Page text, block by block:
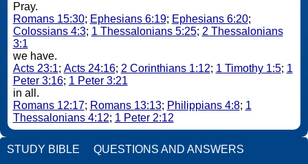
Pray.
Romans 15:30; Ephesians 6:19; Ephesians 6:20;
Colossians 4:3; 1 Thessalonians 5:25; 2 Thessalonians
3:1
we have.
Acts 23:1; Acts 24:16; 2 Corinthians 1:12; 1 Timothy 1:5; 1
Peter 3:16; 1 Peter 3:21
in all.
Romans 12:17; Romans 13:13; Philippians 4:8; 1
Thessalonians 4:12; 1 Peter 2:12
STUDY BIBLE QUESTIONS AND ANSWERS